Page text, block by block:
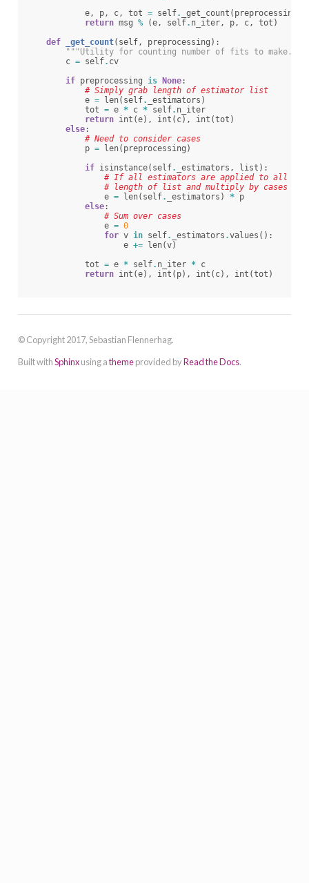
e, p, c, tot = self. _get_count ( preprocessing
return msg % (e, self. n_iter, p, c, tot )
def
_get_count( self, preprocessing ):
"""Utility for counting number of fits to make."""
c = self. cv
if preprocessing is None:
# Simply grab length of estimator list
e = len( self. _estimators )
tot = e * c * self. n_iter
return int (e), int ( c), int (tot )
else:
# Need to consider cases
p = len( preprocessing )
if isinstance( self. _estimators , list ):
# If all estimators are applied to all
# length of list and multiply by cases
e = len( self. _estimators ) * p
else:
# Sum over cases
e = 0
for v in self. _estimators .values ():
e += len(v)
tot = e * self. n_iter * c
return int (e), int ( p), int ( c), int (tot )
© Copyright 2017, Sebastian Flennerhag.
Built withSphinxusing athemeprovided byRead the Docs.